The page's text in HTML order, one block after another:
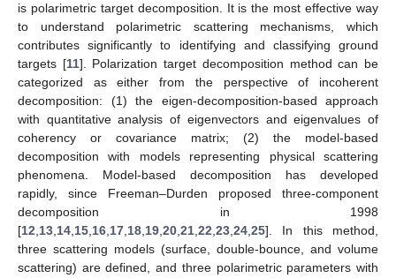
is polarimetric target decomposition. It is the most effective way
to understand polarimetric scattering mechanisms, which
contributes significantly to identifying and classifying ground
targets [11]. Polarization target decomposition method can be
categorized as either from the perspective of incoherent
decomposition: (1) the eigen-decomposition-based approach
with quantitative analysis of eigenvectors and eigenvalues of
coherency or covariance matrix; (2) the model-based
decomposition with models representing physical scattering
phenomena. Model-based decomposition has developed
rapidly, since Freeman–Durden proposed three-component
decomposition in 1998
[12 13 14 15 16 17 18 19 20 21 22 23 24 25]. In this method,
three scattering models (surface, double-bounce, and volume
scattering) are defined, and three polarimetric parameters with